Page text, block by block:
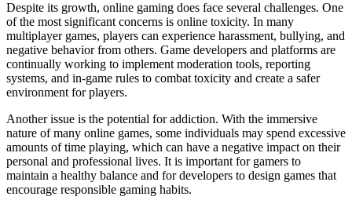
Despite its growth, online gaming does face several challenges. One
of the most significant concerns is online toxicity. In many
multiplayer games, players can experience harassment, bullying, and
negative behavior from others. Game developers and platforms are
continually working to implement moderation tools, reporting
systems, and in-game rules to combat toxicity and create a safer
environment for players.
Another issue is the potential for addiction. With the immersive
nature of many online games, some individuals may spend excessive
amounts of time playing, which can have a negative impact on their
personal and professional lives. It is important for gamers to
maintain a healthy balance and for developers to design games that
encourage responsible gaming habits.